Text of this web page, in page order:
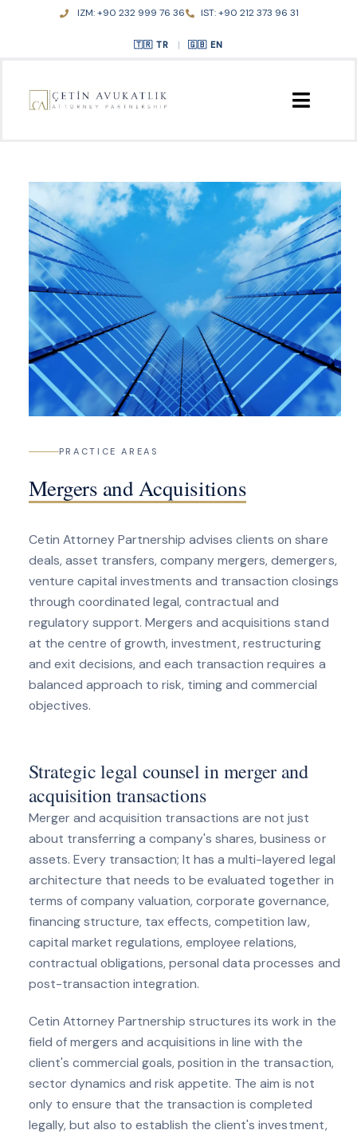
IZM: +90 232 999 76 36 IST: +90 212 373 96 31
TR | EN
ABOUT US
PRACTICE AREAS
PUBLICATIONS
CONTACT
PRACTICE AREAS
Mergers and Acquisitions
Cetin Attorney Partnership advises clients on share
deals, asset transfers, company mergers, demergers,
venture capital investments and transaction closings
through coordinated legal, contractual and
regulatory support. Mergers and acquisitions stand
at the centre of growth, investment, restructuring
and exit decisions, and each transaction requires a
balanced approach to risk, timing and commercial
objectives.
Strategic legal counsel in merger and
acquisition transactions
Merger and acquisition transactions are not just
about transferring a company's shares, business or
assets. Every transaction; It has a multi-layered legal
architecture that needs to be evaluated together in
terms of company valuation, corporate governance,
financing structure, tax effects, competition law,
capital market regulations, employee relations,
contractual obligations, personal data processes and
post-transaction integration.
Cetin Attorney Partnership structures its work in the
field of mergers and acquisitions in line with the
client's commercial goals, position in the transaction,
sector dynamics and risk appetite. The aim is not
only to ensure that the transaction is completed
legally, but also to establish the client's investment,